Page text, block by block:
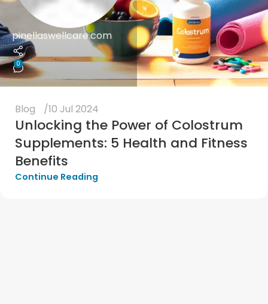
pinellaswellcare.com
0
Blog 10 Jul 2024
Unlocking the Power of Colostrum
Supplements: 5 Health and Fitness
Benefits
Continue Reading